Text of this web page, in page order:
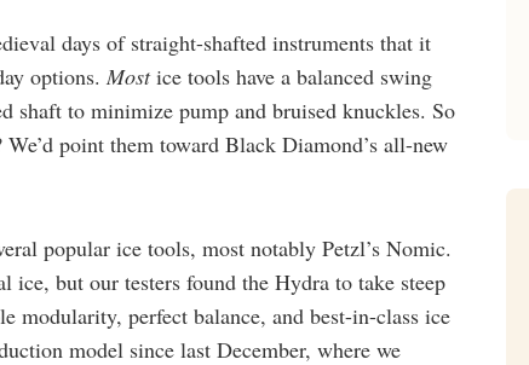
days of straight-shafted instruments that it
options. Mostice tools have a balanced swing
shaft to minimize pump and bruised knuckles. So
point them toward Black Diamond’s all-new
popular ice tools, most notably Petzl’s Nomic.
ice, but our testers found the Hydra to take steep
modularity, perfect balance, and best-in-class ice
model since last December, where we